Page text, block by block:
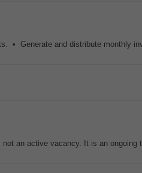
• Generate and distribute monthly
an active vacancy. It is an ongoing